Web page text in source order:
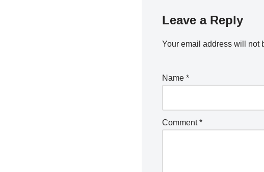
Leave a Reply
Your email address will not
Name *
Comment*